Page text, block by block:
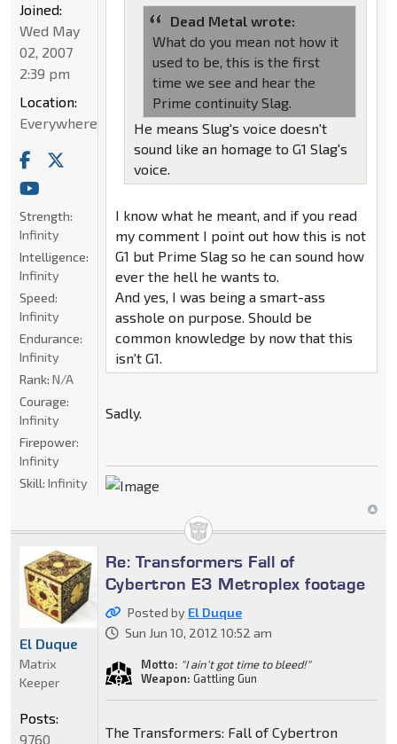
Dead Metal wrote:
What do you mean not how it
used to be, this is the first
time we see and hear the
Prime continuity Slag.
He means Slug's voice doesn't
sound like an homage to G1 Slag's
voice.
I know what he meant, and if you read
my comment I point out how this is not
G1 but Prime Slag so he can sound how
ever the hell he wants to.
And yes, I was being a smart-ass
asshole on purpose. Should be
common knowledge by now that this
isn't G1.
Sadly.
Joined:
Wed May
02, 2007
2:39 pm
Location:
Everywhere
Strength:
Infinity
Intelligence:
Infinity
Speed:
Infinity
Endurance:
Infinity
Rank: N/A
Courage:
Infinity
Firepower:
Infinity
Skill: Infinity
Re: Transformers Fall of
Cybertron E3 Metroplex footage
Posted by El Duque
Sun Jun 10, 2012 10:52 am
Motto: "I ain't got time to bleed!"
Weapon: Gattling Gun
The Transformers: Fall of Cybertron
El Duque
Matrix
Keeper
Posts:
9760